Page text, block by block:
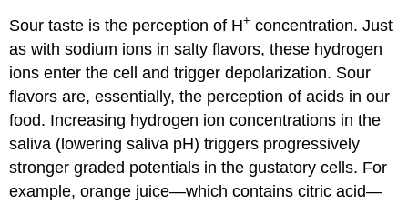
Sour taste is the perception of H+ concentration. Just
as with sodium ions in salty flavors, these hydrogen
ions enter the cell and trigger depolarization. Sour
flavors are, essentially, the perception of acids in our
food. Increasing hydrogen ion concentrations in the
saliva (lowering saliva pH) triggers progressively
stronger graded potentials in the gustatory cells. For
example, orange juice—which contains citric acid—